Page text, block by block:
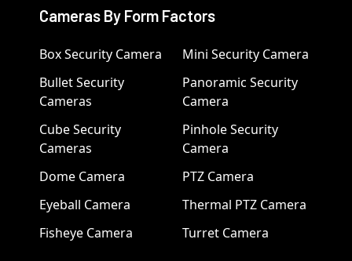
Cameras By Form Factors
Box Security Camera
Bullet Security
Cameras
Cube Security
Cameras
Dome Camera
Eyeball Camera
Fisheye Camera
Mini Security Camera
Panoramic Security
Camera
Pinhole Security
Camera
PTZ Camera
Thermal PTZ Camera
Turret Camera